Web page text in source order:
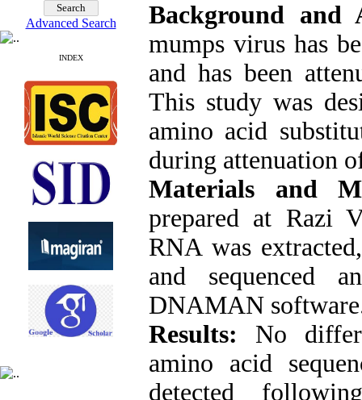
Advanced Search
INDEX
Background and
mumps virus has
and has been
This study was
amino acid
during attenuation
Materials and
prepared at Razi
RNA was
and sequenced
DNAMAN
Results: No
amino acid
detected